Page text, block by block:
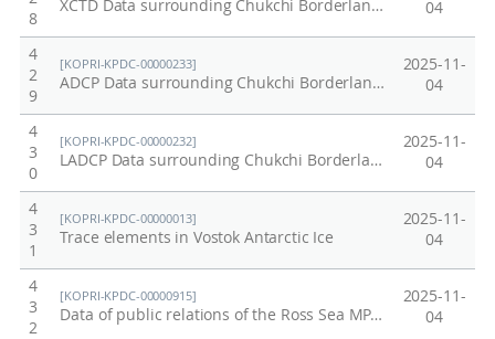
8
XCTD Data surrounding Chukchi Borderland and Mendeleev Ridge of Arctic in 2011 04
4
2
9
[KOPRI-KPDC-00000233]
ADCP Data surrounding Chukchi Borderland and Mendeleev Ridge of Arctic in 2011
2025-11-
04
4
3
0
[KOPRI-KPDC-00000232]
LADCP Data surrounding Chukchi Borderland and Mendeleev Ridge of Arctic in 2011
2025-11-
04
4
3
1
[KOPRI-KPDC-00000013]
Trace elements in Vostok Antarctic Ice
2025-11-
04
4
3
2
[KOPRI-KPDC-00000915]
Data of public relations of the Ross Sea MPA (Ecosystem research data / Proof No. 13)
2025-11-
04